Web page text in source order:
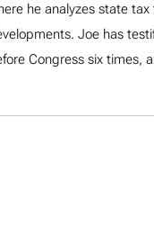
he analyzes state
Joe has
Congress six times,